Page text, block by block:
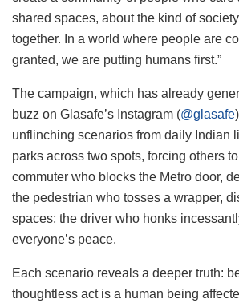
shared spaces, about the kind of
together. In a world where people are
granted, we are putting humans first.”
The campaign, which has already
buzz on Glasafe’s Instagram (@glasafe
unflinching scenarios from daily Indian
parks across two spots, forcing others
commuter who blocks the Metro door,
the pedestrian who tosses a wrapper,
spaces; the driver who honks
everyone’s peace.
Each scenario reveals a deeper truth:
thoughtless act is a human being